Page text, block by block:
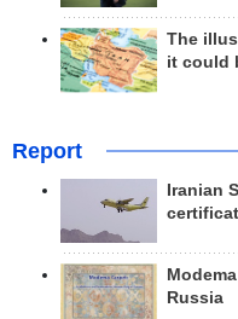
The
it could
Report
Iranian
Russia